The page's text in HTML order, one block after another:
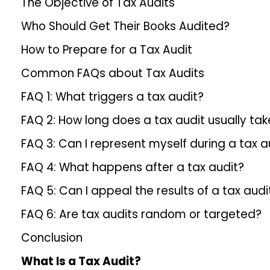
Who Should Get Their Books Audited?
How to Prepare for a Tax Audit
Common FAQs about Tax Audits
FAQ 1: What triggers a tax audit?
FAQ 2: How long does a tax audit usually
FAQ 3: Can I represent myself during a tax
FAQ 4: What happens after a tax audit?
FAQ 5: Can I appeal the results of a tax
FAQ 6: Are tax audits random or targeted?
Conclusion
What Is a Tax Audit?